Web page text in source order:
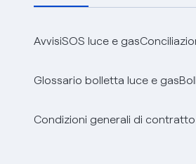
AvvisiSOS luce e gas
Glossario bolletta luce e gas
Condizioni generali di